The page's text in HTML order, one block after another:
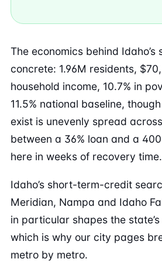
The economics behind
concrete: 1.96M residents,
household income, 10.7% in
11.5% national baseline,
exist is unevenly spread
between a 36% loan and a
here in weeks of recovery time.
Idaho’s short-term-credit
Meridian, Nampa and Idaho
in particular shapes the
which is why our city pages
metro by metro.